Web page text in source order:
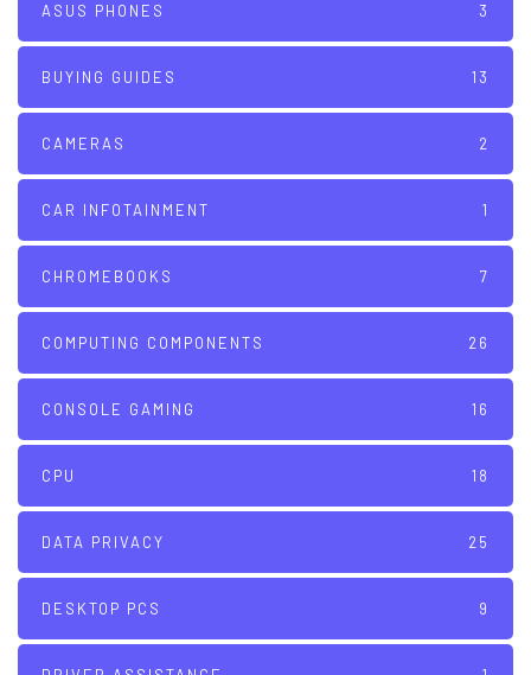
ASUS PHONES 3
BUYING GUIDES 13
CAMERAS 2
CAR INFOTAINMENT 1
CHROMEBOOKS 7
COMPUTING COMPONENTS 26
CONSOLE GAMING 16
CPU 18
DATA PRIVACY 25
DESKTOP PCS 9